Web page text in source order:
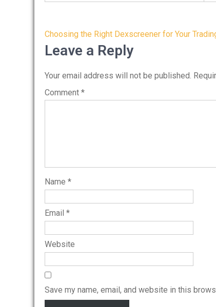
Post
navigation
Choosing the Right Dexscreener for Your
Leave a Reply
Your email address will not be published.
Comment *
Name *
Email *
Website
Save my name, email, and website in this